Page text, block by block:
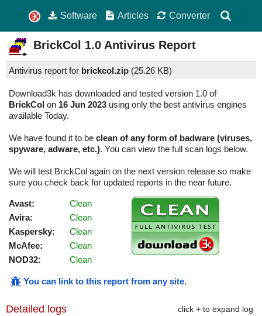
Software Articles Converter
BrickCol 1.0 Antivirus Report
Antivirus report for brickcol.zip (25.26 KB)
Download3k has downloaded and tested version 1.0 of
BrickCol on 16 Jun 2023 using only the best antivirus engines
available Today.
We have found it to be clean of any form of badware (viruses,
spyware, adware, etc.). You can view the full scan logs below.
We will test BrickCol again on the next version release so make
sure you check back for updated reports in the near future.
Avast:
Clean
Avira:
Clean
Kaspersky:
Clean
McAfee:
Clean
NOD32:
Clean
You can link to this report from any site.
Detailed logs click + to expand log